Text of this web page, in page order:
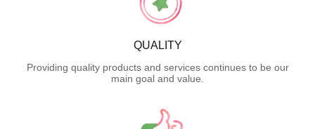
QUALITY
Providing quality products and services continues to be our
main goal and value.